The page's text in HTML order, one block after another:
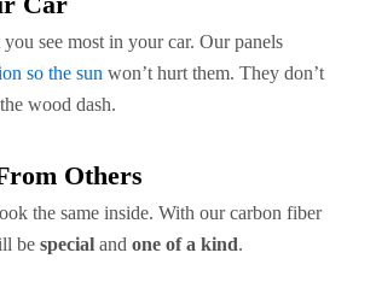
see most in your car. Our panels
so the sun won’t hurt them. They don’t
wood dash.
Others
the same inside. With our carbon fiber
be special and one of a kind.